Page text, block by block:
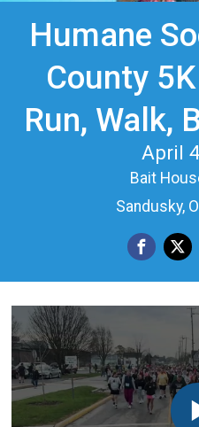
Humane
County
Run, Walk,
April
Bait
Sandusky,